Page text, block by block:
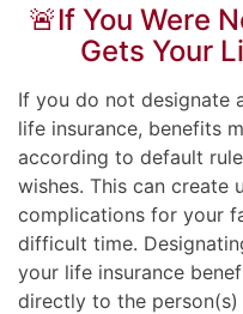
🚨If You Were
Gets Your
If you do not designate
life insurance, benefits
according to default
wishes. This can create
complications for your
difficult time.
your life insurance
directly to the person(s)